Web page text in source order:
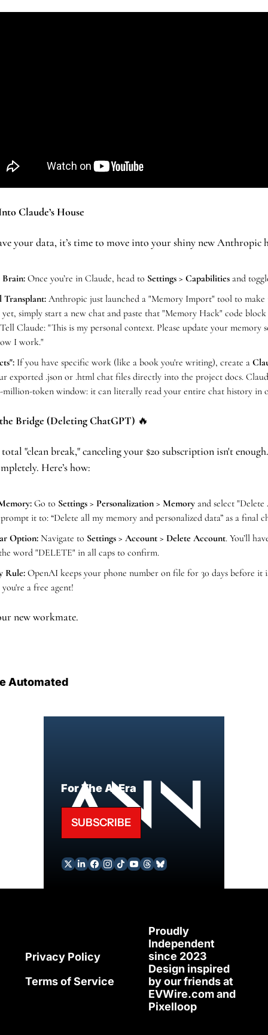
Claude’s House
your data, it’s time to move into your shiny new Anthropic
Brain: Once you’re in Claude, head to Settings > Capabilities and
Transplant: Anthropic just launched a "Memory Import" tool to make
yet, simply start a new chat and paste that "Memory Hack" code
Claude: "This is my personal context. Please update your memory
I work."
If you have specific work (like a book you're writing), create a
exported .json or .html chat files directly into the project docs.
million-token window: it can literally read your entire chat history in
Bridge (Deleting ChatGPT) 🔥
"clean break," canceling your $20 subscription isn't
Here’s how:
Go to Settings > Personalization > Memory and select "Delete
it to: “Delete all my memory and personalized data” as a final
Option: Navigate to Settings > Account > Delete Account. You’ll
word "DELETE" in all caps to confirm.
Rule: OpenAI keeps your phone number on file for 30 days before it
a free agent!
new workmate.
Automated
For The AI Era
SUBSCRIBE
Privacy Policy
Terms of Service
Proudly
Independent
since 2023
Design inspired
EVWire.com
Pixelloop